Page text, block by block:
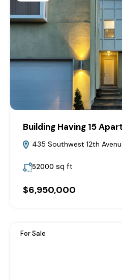
Building Having 15
435 Southwest 12th
52000 sq ft
$6,950,000
For Sale